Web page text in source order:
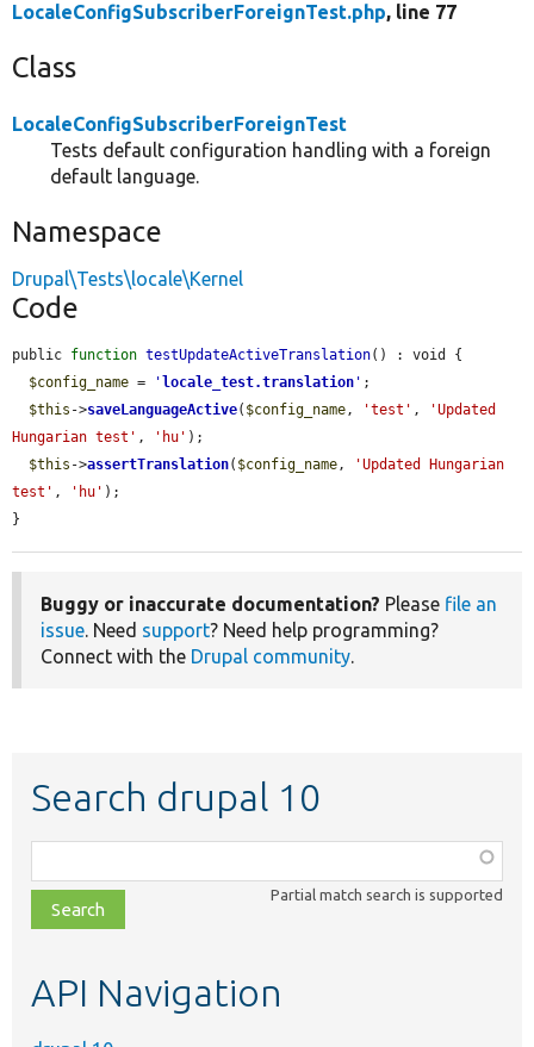
LocaleConfigSubscriberForeignTest.php, line 77
Class
LocaleConfigSubscriberForeignTest
Tests default configuration handling with a foreign
default language.
Namespace
Drupal\Tests\locale\Kernel
Code
public function testUpdateActiveTranslation() : void {
$config_name = ' locale_test.translation ' ;
$this ->saveLanguageActive( $config_name, 'test' ,
'Updated
Hungarian test' , 'hu' );
$this ->assertTranslation( $config_name,
'Updated Hungarian
test' , 'hu' );
}
Buggy or inaccurate documentation? Please file an
issue. Need support? Need help programming?
Connect with the Drupal community.
Search drupal 10
class,
file,
topic,
Partial match search is supported
API Navigation